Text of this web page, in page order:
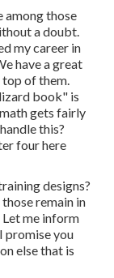
among those
a doubt.
my career in
have a great
top of them.
book" is
gets fairly
this?
four here
designs?
remain in
me inform
promise you
else that is